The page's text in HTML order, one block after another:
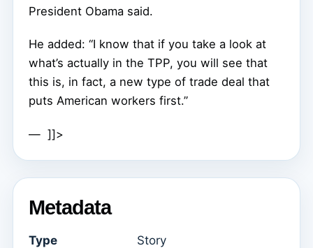
President Obama said.
He added: “I know that if you take a look at
what’s actually in the TPP, you will see that
this is, in fact, a new type of trade deal that
puts American workers first.”
— ]]>
Metadata
Type Story